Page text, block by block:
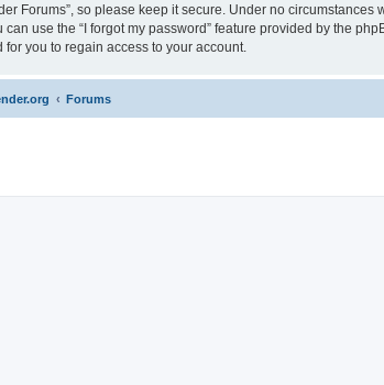
Forums”, so please keep it secure. Under no
can use the “I forgot my password” feature provided by the
for you to regain access to your account.
Forums